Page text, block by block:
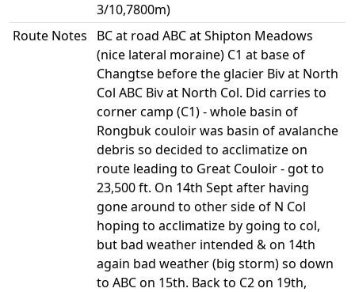
3/10,7800m)
Route Notes
BC at road ABC at Shipton Meadows
(nice lateral moraine) C1 at base of
Changtse before the glacier Biv at North
Col ABC Biv at North Col. Did carries to
corner camp (C1) - whole basin of
Rongbuk couloir was basin of avalanche
debris so decided to acclimatize on
route leading to Great Couloir - got to
23,500 ft. On 14th Sept after having
gone around to other side of N Col
hoping to acclimatize by going to col,
but bad weather intended & on 14th
again bad weather (big storm) so down
to ABC on 15th. Back to C2 on 19th,